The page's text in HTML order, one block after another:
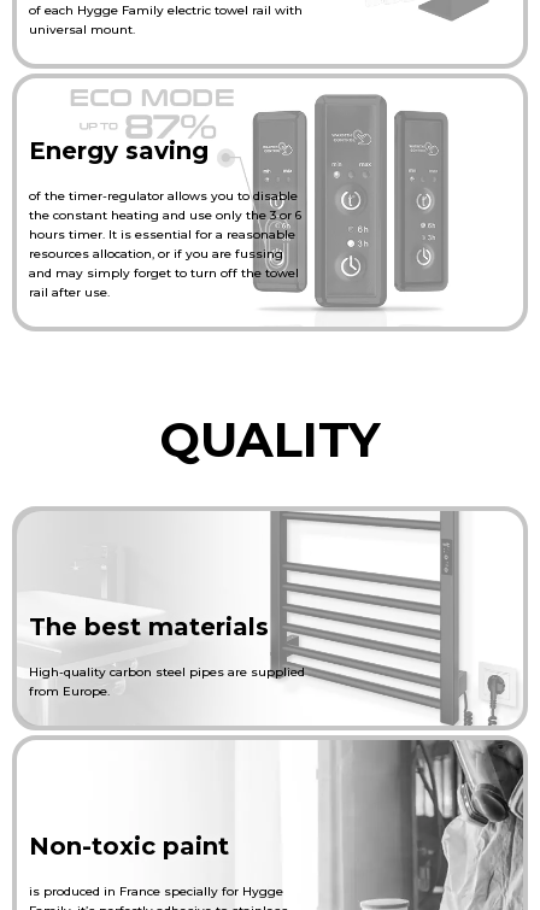
of each Hygge Family electric towel rail with
universal mount.
Energy saving
of the timer-regulator allows you to disable
the constant heating and use only the 3 or 6
hours timer. It is essential for a reasonable
resources allocation, or if you are fussing
and may simply forget to turn off the towel
rail after use.
QUALITY
The best materials
High-quality carbon steel pipes are supplied
from Europe.
Non-toxic paint
is produced in France specially for Hygge